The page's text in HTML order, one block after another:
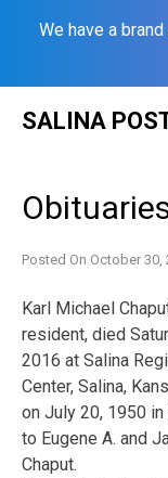
We have a
SALINA
Posted On October 30,
Karl Michael
resident, died
2016 at Salina
Center, Salina,
on July 20, 1950 in
to Eugene A. and
Chaput.